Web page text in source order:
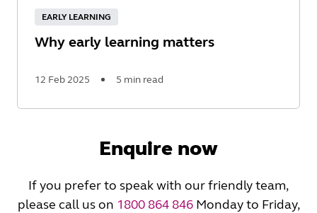
EARLY LEARNING
Why early learning matters
12 Feb 2025 5 min read
Enquire now
If you prefer to speak with our friendly team,
please call us on 1800 864 846Monday to Friday,